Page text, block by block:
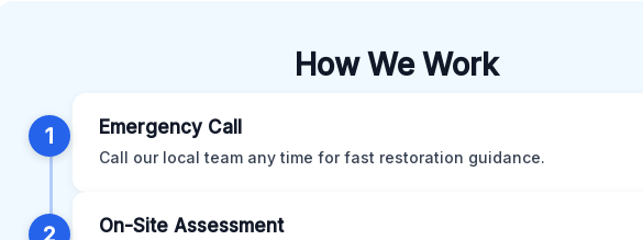
How We Work
1 Emergency Call
Call our local team any time for fast restoration guidance.
2 On-Site Assessment